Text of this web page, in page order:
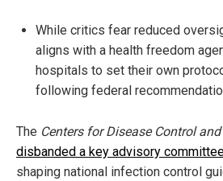
While critics fear reduced
aligns with a health freedom
hospitals to set their own
following federal
The Centers for Disease Control
disbanded a key advisory
shaping national infection control